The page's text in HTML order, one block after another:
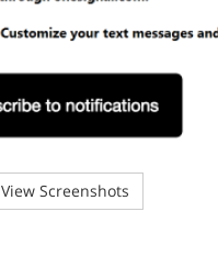
View Screenshots